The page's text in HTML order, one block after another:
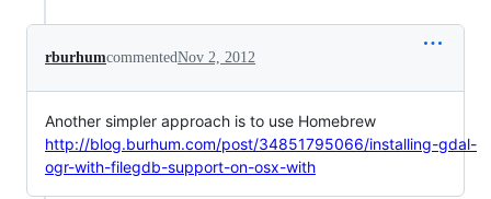
rburhumcommentedNov 2, 2012
Another simpler approach is to use Homebrew
http://blog.burhum.com/post/34851795066/installing-gdal-
ogr-with-filegdb-support-on-osx-with